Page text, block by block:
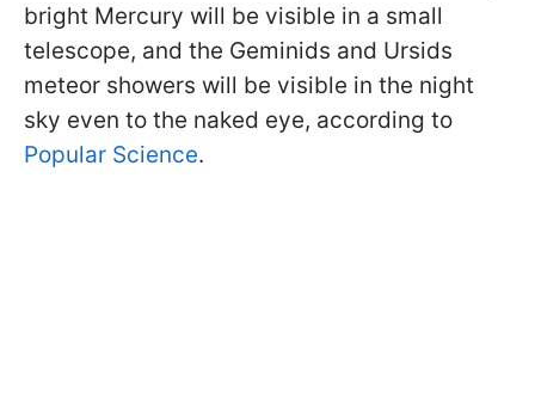
bright Mercury will be visible in a small
telescope, and the Geminids and Ursids
meteor showers will be visible in the night
sky even to the naked eye, according to
Popular Science.